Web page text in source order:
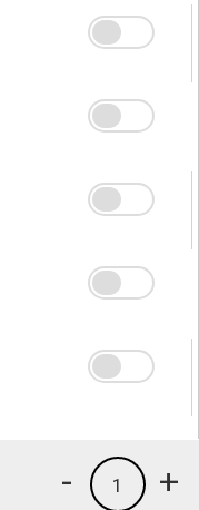
+
1
-